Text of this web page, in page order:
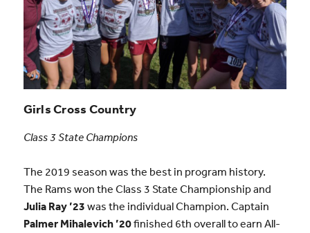
Girls Cross Country
Class 3 State Champions
The 2019 season was the best in program history.
The Rams won the Class 3 State Championship and
Julia Ray ’23 was the individual Champion. Captain
Palmer Mihalevich ’20finished 6th overall to earn All-